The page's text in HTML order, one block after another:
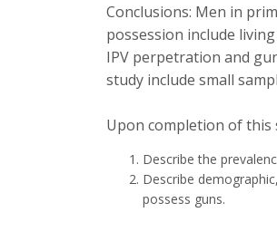
Conclusions: Men in
possession include
IPV perpetration and
study include small
Upon completion of this
Describe the
Describe
possess guns.